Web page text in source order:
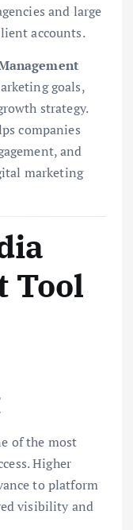
and large
accounts.
goals,
strategy.
companies
and
marketing
Tool
of the most
Higher
to platform
visibility and